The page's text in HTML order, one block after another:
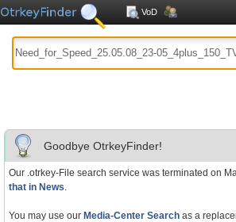
VoD
Goodbye OtrkeyFinder!
Our .otrkey-File search service was terminated on
that in News.
You may use our Media-Center Search as a